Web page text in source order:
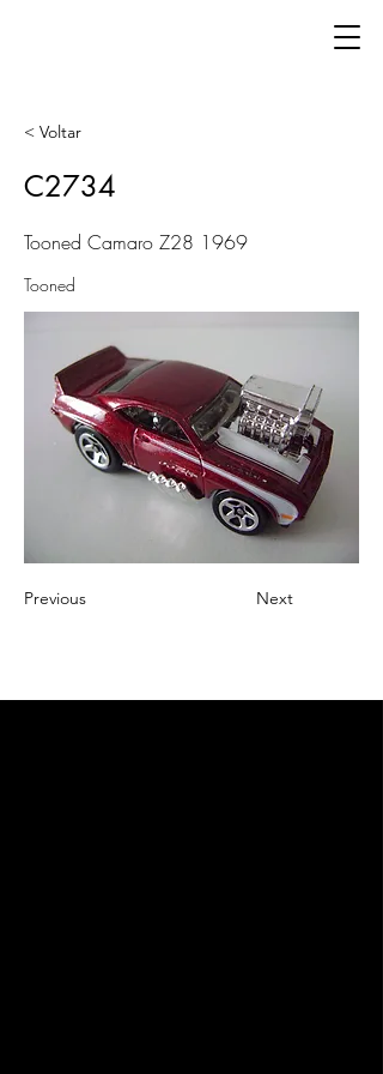
< Voltar
C2734
Tooned Camaro Z28 1969
Tooned
Previous Next